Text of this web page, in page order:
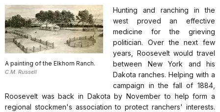
A painting of the Elkhorn Ranch.
C.M. Russell
Hunting and ranching in the
west proved an effective
medicine for the grieving
politician. Over the next few
years, Roosevelt would travel
between New York and his
Dakota ranches. Helping with a
campaign in the fall of 1884,
Roosevelt was back in Dakota by November to help form a
regional stockmen's association to protect ranchers' interests.